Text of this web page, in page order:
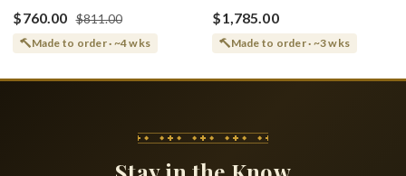
Greek or English
$760.00 $811.00
Made to order · ~4 wks
(Shroud) Dormition With
Vine Grapes Patterns
$1,785.00
Made to order · ~3 wks